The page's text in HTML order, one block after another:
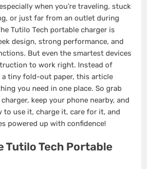
when you’re traveling, stuck
or just far from an outlet during
Tutilo Tech portable charger is
design, strong performance, and
But even the smartest devices
to work right. Instead of
tiny fold-out paper, this article
you need in one place. So grab
keep your phone nearby, and
to use it, charge it, care for it, and
powered up with confidence!
Tutilo Tech Portable